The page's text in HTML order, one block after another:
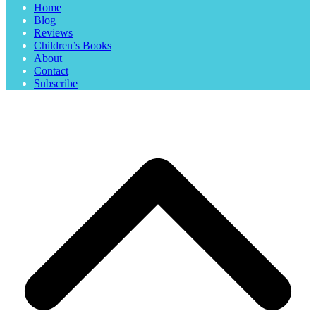
Home
Blog
Reviews
Children’s Books
About
Contact
Subscribe